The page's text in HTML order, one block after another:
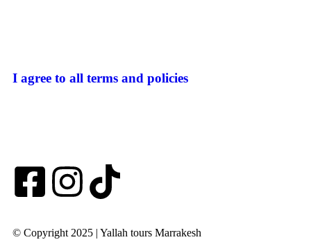
I agree to all terms and policies
© Copyright 2025 | Yallah tours Marrakesh